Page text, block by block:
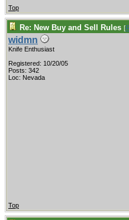
Top
Re: New Buy and Sell Rules [
widmn
Knife Enthusiast
Registered: 10/20/05
Posts: 342
Loc: Nevada
Top